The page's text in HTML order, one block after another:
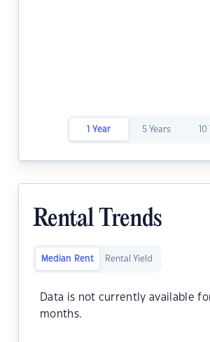
1 Year 5 Years
Rental Trends
Median Rent Rental Yield
Data is not currently available
months.